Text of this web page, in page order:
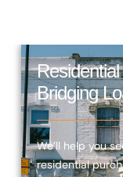
Residential
Bridging
We’ll help you
residential